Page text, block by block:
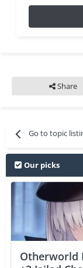
Share
Go to topic
Our picks
Otherworld